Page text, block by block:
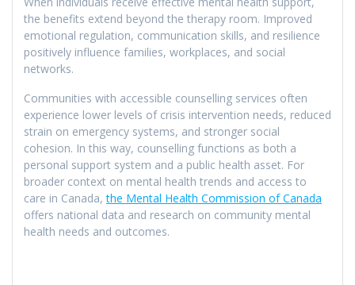
the benefits extend beyond the therapy room. Improved
emotional regulation, communication skills, and resilience
positively influence families, workplaces, and social
networks.
Communities with accessible counselling services often
experience lower levels of crisis intervention needs, reduced
strain on emergency systems, and stronger social
cohesion. In this way, counselling functions as both a
personal support system and a public health asset. For
broader context on mental health trends and access to
care in Canada,the Mental Health Commission of Canada
offers national data and research on community mental
health needs and outcomes.